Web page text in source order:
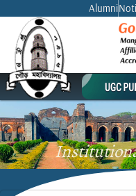
content
Alumni